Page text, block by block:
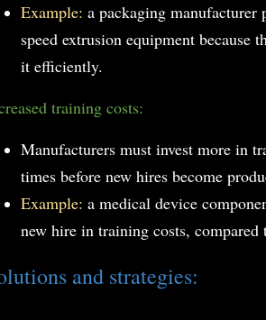
Example: a packaging manufacturer
speed extrusion equipment
it efficiently.
training costs:
Manufacturers must invest more in
times before new hires become
Example: a medical device
new hire in training costs, compared
and strategies: